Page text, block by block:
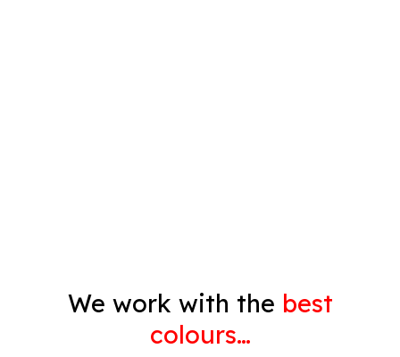
We work with the best
colours…